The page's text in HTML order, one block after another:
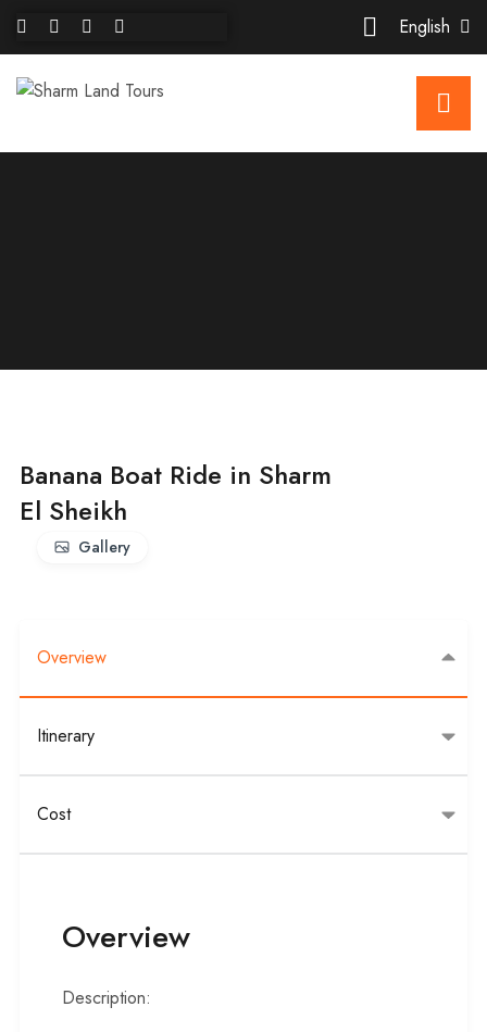
English
Banana Boat Ride in Sharm
El Sheikh
Gallery
Overview
Itinerary
Cost
Overview
Description: